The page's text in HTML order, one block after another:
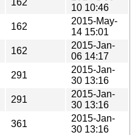
10 10:46
162
2015-May-
14 15:01
162
2015-Jan-
06 14:17
291
2015-Jan-
30 13:16
291
2015-Jan-
30 13:16
361
2015-Jan-
30 13:16